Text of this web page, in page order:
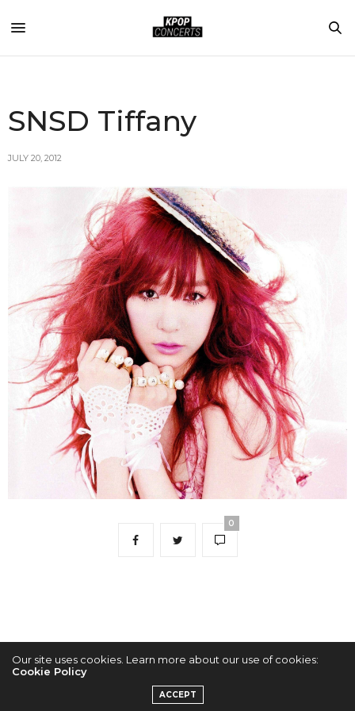
SNSD Tiffany
JULY 20, 2012
0
Our site uses cookies. Learn more about our use of cookies:
Cookie Policy
ACCEPT